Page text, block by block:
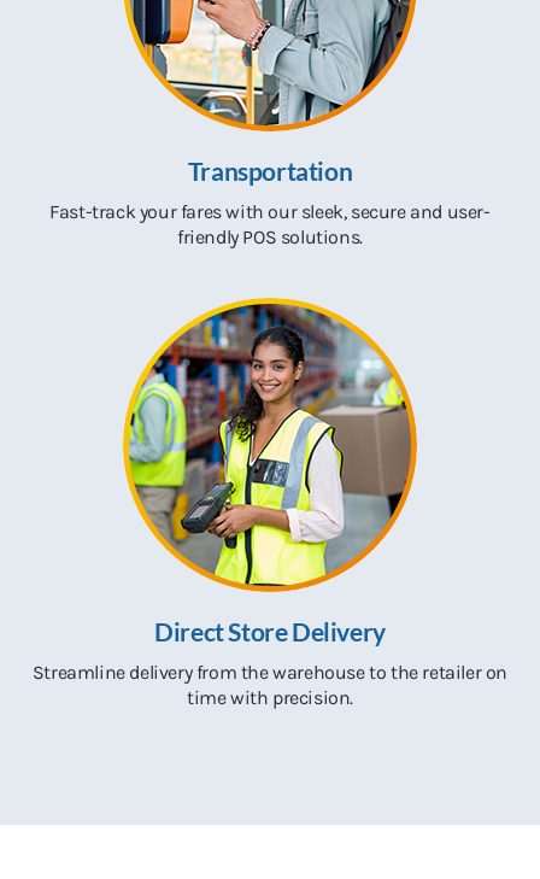
Transportation
Fast-track your fares with our sleek, secure and user-
friendly POS solutions.
Direct Store Delivery
Streamline delivery from the warehouse to the retailer on
time with precision.